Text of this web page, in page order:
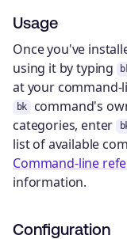
Usage
Once you've
using it by typing
at your
bk
command's
categories, enter
list of available
Command-line
information.
Configuration